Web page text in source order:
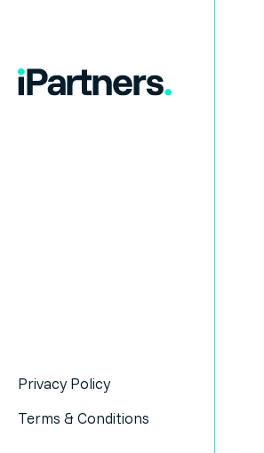
Privacy Policy
Terms & Conditions